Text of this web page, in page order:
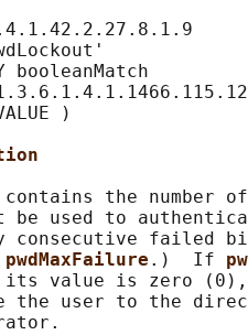
booleanMatch
)
the number
be used to
consecutive failed
pwdMaxFailure .)  If
value is zero
the user to the